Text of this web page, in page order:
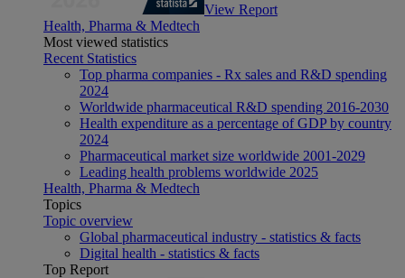
View Report
Health, Pharma & Medtech
Most viewed statistics
Recent Statistics
Top pharma companies - Rx sales and R&D spending
2024
Worldwide pharmaceutical R&D spending 2016-2030
Health expenditure as a percentage of GDP by country
2024
Pharmaceutical market size worldwide 2001-2029
Leading health problems worldwide 2025
Health, Pharma & Medtech
Topics
Topic overview
Global pharmaceutical industry - statistics & facts
Digital health - statistics & facts
Top Report